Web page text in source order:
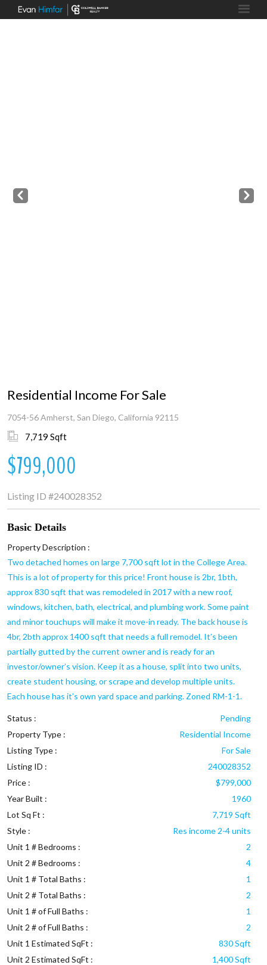
Prev Next
Residential Income For Sale
7054-56 Amherst, San Diego, California 92115
7,719 Sqft
$799,000
Listing ID #240028352
Basic Details
Property Description :
Two detached homes on large 7,700 sqft lot in the College Area.
This is a lot of property for this price! Front house is 2br, 1bth,
approx 830 sqft that was remodeled in 2017 with a new roof,
windows, kitchen, bath, electrical, and plumbing work. Some paint
and minor touchups will make it move-in ready. The back house is
4br, 2bth approx 1400 sqft that needs a full remodel. It’s been
partially gutted by the current owner and is ready for an
investor/owner’s vision. Keep it as a house, split into two units,
create student housing, or scrape and develop multiple units.
Each house has it’s own yard space and parking. Zoned RM-1-1.
Status :
Pending
Property Type :
Residential Income
Listing Type :
For Sale
Listing ID :
240028352
Price :
$799,000
Year Built :
1960
Lot Sq Ft :
7,719 Sqft
Style :
Res income 2-4 units
Unit 1 # Bedrooms :
2
Unit 2 # Bedrooms :
4
Unit 1 # Total Baths :
1
Unit 2 # Total Baths :
2
Unit 1 # of Full Baths :
1
Unit 2 # of Full Baths :
2
Unit 1 Estimated SqFt :
830 Sqft
Unit 2 Estimated SqFt :
1,400 Sqft